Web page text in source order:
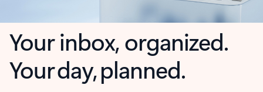
Your inbox, organized.
Your day, planned.